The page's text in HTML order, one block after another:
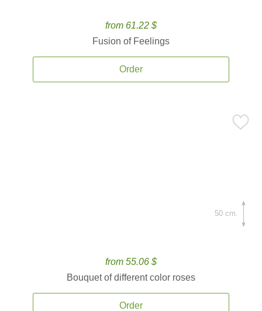
from 61.22 $
Fusion of Feelings
Order
from 55.06 $
Bouquet of different color roses
Order
50 cm.